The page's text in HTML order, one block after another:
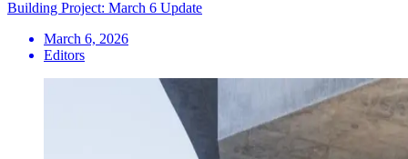
Building Project: March 6 Update
March 6, 2026
Editors